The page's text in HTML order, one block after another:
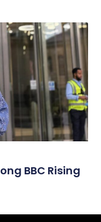
BBC Rising